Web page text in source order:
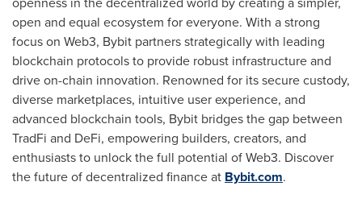
open and equal ecosystem for everyone. With a strong
focus on Web3, Bybit partners strategically with leading
blockchain protocols to provide robust infrastructure and
drive on-chain innovation. Renowned for its secure custody,
diverse marketplaces, intuitive user experience, and
advanced blockchain tools, Bybit bridges the gap between
TradFi and DeFi, empowering builders, creators, and
enthusiasts to unlock the full potential of Web3. Discover
the future ofdecentralized finance at Bybit.com.